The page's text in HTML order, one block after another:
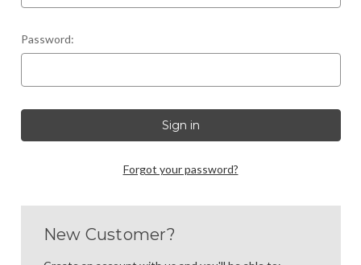
Password:
Forgot your password?
New Customer?